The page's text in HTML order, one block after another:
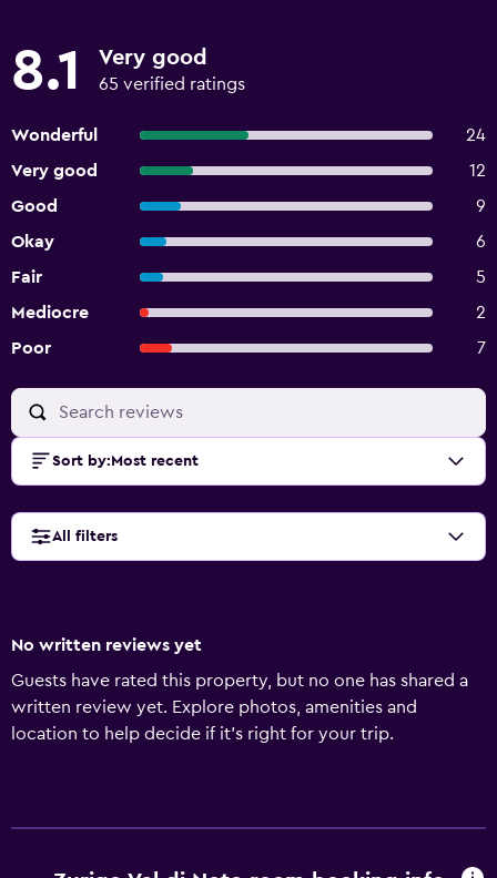
8.1 Very good
65 verified ratings
Wonderful
24
Very good
12
Good
9
Okay
6
Fair
5
Mediocre
2
Poor
7
Sort by: Most recent
All filters
No written reviews yet
Guests have rated this property, but no one has shared a
written review yet. Explore photos, amenities and
location to help decide if it's right for your trip.